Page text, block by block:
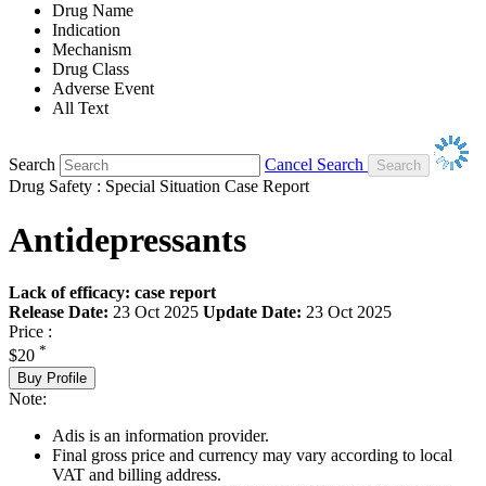
Drug Name
Indication
Mechanism
Drug Class
Adverse Event
All Text
Search
Cancel Search
Drug Safety : Special Situation Case Report
Antidepressants
Lack of efficacy: case report
Release Date: 23 Oct 2025 Update Date: 23 Oct 2025
Price :
$20 *
Buy Profile
Note:
Adis is an information provider.
Final gross price and currency may vary according to local
VAT and billing address.